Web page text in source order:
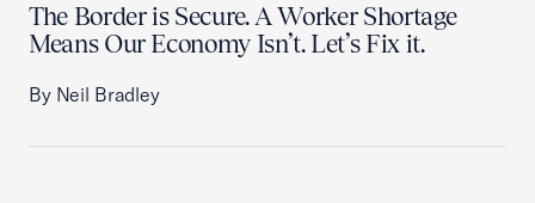
The Border is Secure. A Worker Shortage
Means Our Economy Isn’t. Let’s Fix it.
By Neil Bradley